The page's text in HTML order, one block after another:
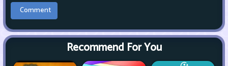
Recommend For You